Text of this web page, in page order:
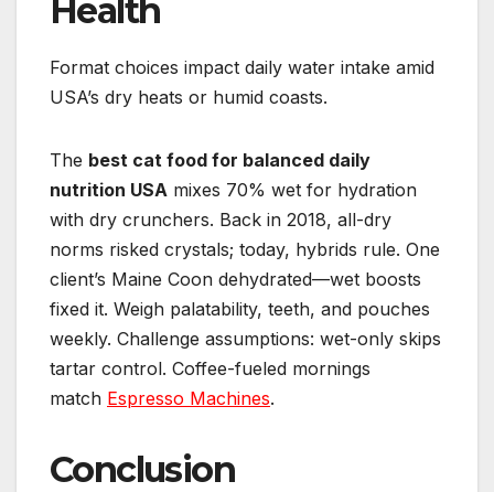
Health
Format choices impact daily water intake amid
USA’s dry heats or humid coasts.
The best cat food for balanced daily
nutrition USA mixes 70% wet for hydration
with dry crunchers. Back in 2018, all-dry
norms risked crystals; today, hybrids rule. One
client’s Maine Coon dehydrated—wet boosts
fixed it. Weigh palatability, teeth, and pouches
weekly. Challenge assumptions: wet-only skips
tartar control. Coffee-fueled mornings
match Espresso Machines.
Conclusion